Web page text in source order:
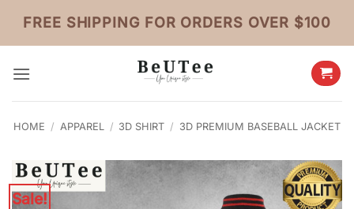
content
FREE SHIPPING FOR ORDERS OVER $100
HOME / APPAREL / 3D SHIRT / 3D PREMIUM BASEBALL JACKET
Sale!